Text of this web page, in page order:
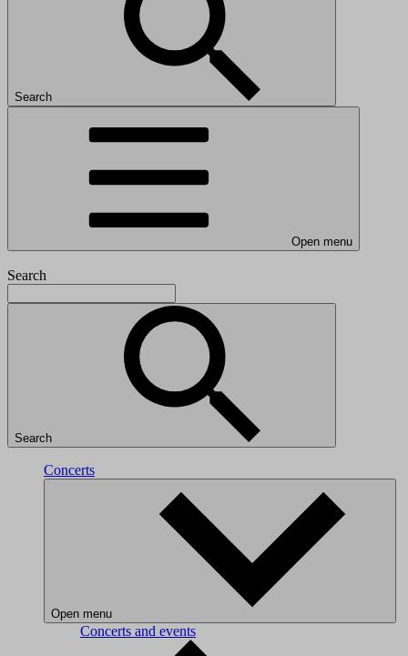
Search
Open menu
Search
Search
Concerts
Open menu
Concerts and events